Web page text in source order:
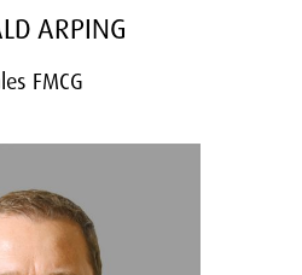
ARPING
FMCG